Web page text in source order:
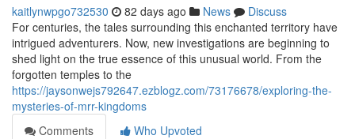
kaitlynwpgo732530 82 days ago News
Discuss
For centuries, the tales surrounding this enchanted territory have
intrigued adventurers. Now, new investigations are beginning to
shed light on the true essence of this unusual world. From the
forgotten temples to the
https://jaysonwejs792647.ezblogz.com/73176678/exploring-the-
mysteries-of-mrr-kingdoms
Comments
Who Upvoted